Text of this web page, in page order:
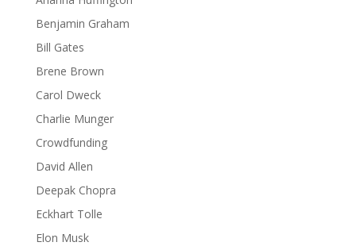
Benjamin Graham
Bill Gates
Brene Brown
Carol Dweck
Charlie Munger
Crowdfunding
David Allen
Deepak Chopra
Eckhart Tolle
Elon Musk